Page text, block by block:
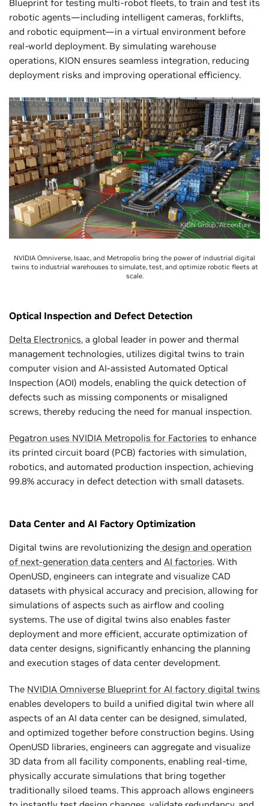
Blueprint for testing multi-robot fleets, to train and test its
robotic agents—including intelligent cameras, forklifts,
and robotic equipment—in a virtual environment before
real-world deployment. By simulating warehouse
operations, KION ensures seamless integration, reducing
deployment risks and improving operational efficiency.
KION Group, Accenture
NVIDIA Omniverse, Isaac, and Metropolis bring the power of industrial digital
twins to industrial warehouses to simulate, test, and optimize robotic fleets at
scale.
Optical Inspection and Defect Detection
Delta Electronics, a global leader in power and thermal
management technologies, utilizes digital twins to train
computer vision and AI-assisted Automated Optical
Inspection (AOI) models, enabling the quick detection of
defects such as missing components or misaligned
screws, thereby reducing the need for manual inspection.
Pegatron uses NVIDIA Metropolis for Factories to enhance
its printed circuit board (PCB) factories with simulation,
robotics, and automated production inspection, achieving
99.8% accuracy in defect detection with small datasets.
Data Center and AI Factory Optimization
Digital twins are revolutionizing the design and operation
of next-generation data centers and AI factories. With
OpenUSD, engineers can integrate and visualize CAD
datasets with physical accuracy and precision, allowing for
simulations of aspects such as airflow and cooling
systems. The use of digital twins also enables faster
deployment and more efficient, accurate optimization of
data center designs, significantly enhancing the planning
and execution stages of data center development.
The NVIDIA Omniverse Blueprint for AI factory digital twins
enables developers to build a unified digital twin where all
aspects of an AI data center can be designed, simulated,
and optimized together before construction begins. Using
OpenUSD libraries, engineers can aggregate and visualize
3D data from all facility components, enabling real-time,
physically accurate simulations that bring together
traditionally siloed teams. This approach allows engineers